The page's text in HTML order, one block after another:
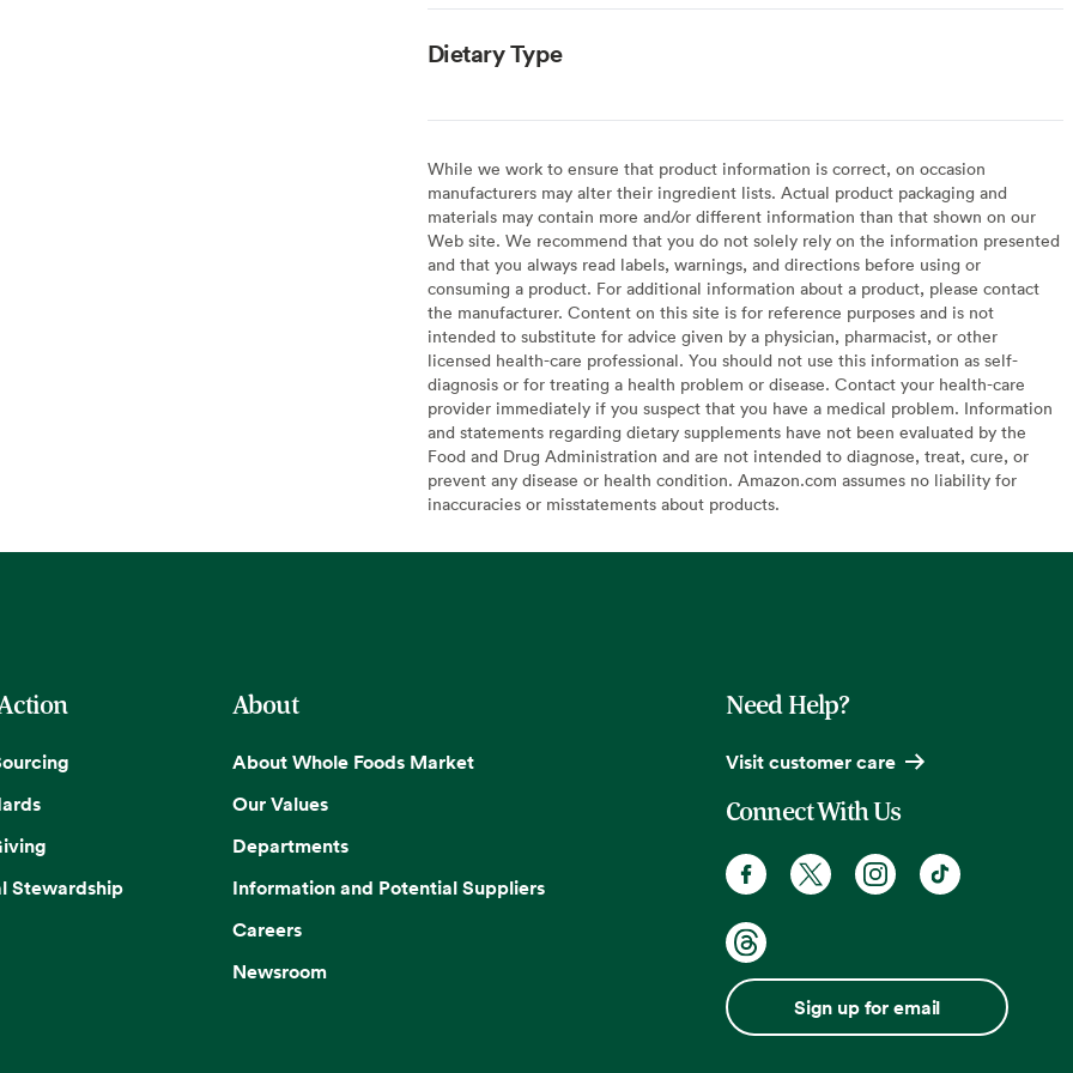
Dietary Type
While we work to ensure that product information is correct, on occasion
manufacturers may alter their ingredient lists. Actual product packaging and
materials may contain more and/or different information than that shown on our
Web site. We recommend that you do not solely rely on the information presented
and that you always read labels, warnings, and directions before using or
consuming a product. For additional information about a product, please contact
the manufacturer. Content on this site is for reference purposes and is not
intended to substitute for advice given by a physician, pharmacist, or other
licensed health-care professional. You should not use this information as self-
diagnosis or for treating a health problem or disease. Contact your health-care
provider immediately if you suspect that you have a medical problem. Information
and statements regarding dietary supplements have not been evaluated by the
Food and Drug Administration and are not intended to diagnose, treat, cure, or
prevent any disease or health condition. Amazon.com assumes no liability for
inaccuracies or misstatements about products.
Stewardship
About
About Whole Foods Market
Our Values
Departments
Information and Potential Suppliers
Careers
Newsroom
Need Help?
Visit customer care
Connect With Us
Sign up for email